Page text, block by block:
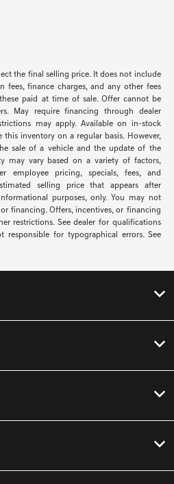
the final selling price. It does not include
fees, finance charges, and any other fees
paid at time of sale. Offer cannot be
May require financing through dealer
may apply. Available on in-stock
inventory on a regular basis. However,
sale of a vehicle and the update of the
may vary based on a variety of factors,
employee pricing, specials, fees, and
selling price that appears after
purposes, only. You may not
financing. Offers, incentives, or financing
restrictions. See dealer for qualifications
responsible for typographical errors. See